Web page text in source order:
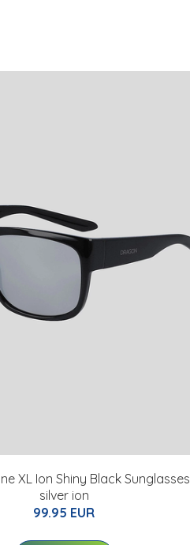
XL Ion Shiny Black Sunglasses
silver ion
99.95 EUR